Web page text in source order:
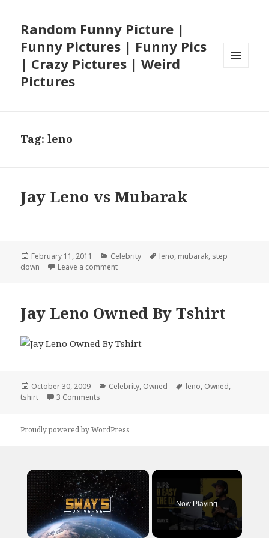
Random Funny Picture |
Funny Pictures | Funny Pics
| Crazy Pictures | Weird
Pictures
Tag:leno
Jay Leno vs Mubarak
Posted
on
February 11, 2011 Categories
Celebrity Tags
leno, mubarak, step
down
Leave a commenton Jay Leno vs Mubarak
Jay Leno Owned By Tshirt
Posted
on
October 30, 2009 Categories
Celebrity, Owned Tags
leno, Owned,
tshirt
3 Comments
Proudly powered by WordPress
×
Now Playing